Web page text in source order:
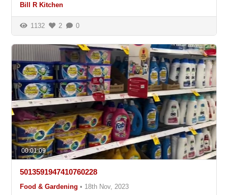
Bill R Kitchen
1132 2 0
00:01:09
5013591947410760228
Food & Gardening • 18th Nov, 2023